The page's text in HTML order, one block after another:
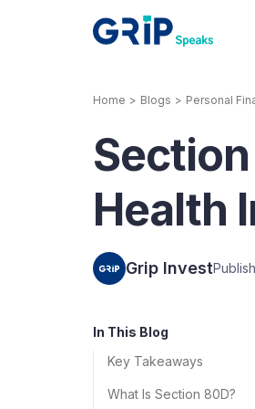
Home > Blogs > Personal
Health
Grip Invest
In This Blog
Key Takeaways
What Is Section 80D?